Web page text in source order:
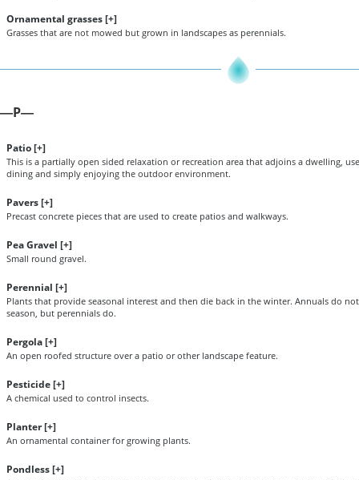
Ornamental grasses [+]
Grasses that are not mowed but grown in landscapes as perennials.
—P—
Patio [+]
This is a partially open sided relaxation or recreation area that adjoins a dwelling,
dining and simply enjoying the outdoor environment.
Pavers [+]
Precast concrete pieces that are used to create patios and walkways.
Pea Gravel [+]
Small round gravel.
Perennial [+]
Plants that provide seasonal interest and then die back in the winter. Annuals do
season, but perennials do.
Pergola [+]
An open roofed structure over a patio or other landscape feature.
Pesticide [+]
A chemical used to control insects.
Planter [+]
An ornamental container for growing plants.
Pondless [+]